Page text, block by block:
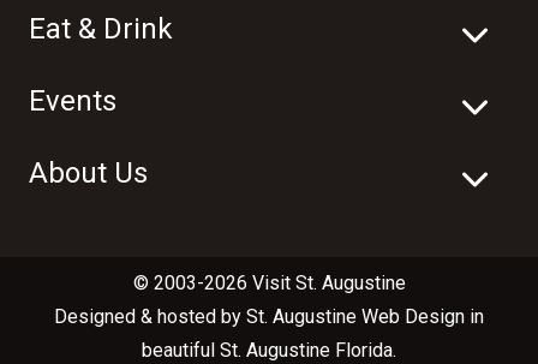
Eat & Drink
Events
About Us
© 2003-2026 Visit St. Augustine
Designed & hosted by St. Augustine Web Design in
beautiful St. Augustine Florida.